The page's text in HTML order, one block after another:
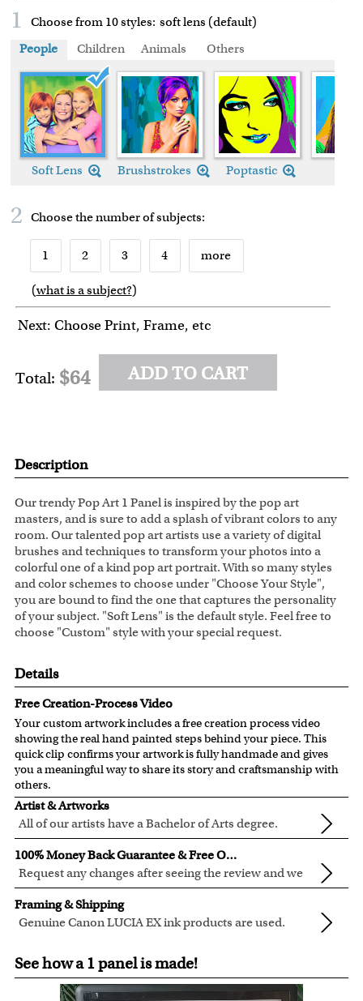
1 Choose from 10 styles: soft lens (default)
People
Children Animals Others
Soft Lens Brushstrokes Poptastic
Soft Lens (default)
2 Choose the number ofsubjects:
1 2 3 4 more
6 7 8
(what is a subject?)
Next: Choose Print, Frame, etc
Total: $64 ADD TO CART
Description
Our trendy Pop Art 1 Panel is inspired by the pop art
masters, and is sure to add a splash of vibrant colors to any
room. Our talented pop art artists use a variety of digital
brushes and techniques to transform your photos into a
colorful one of a kind pop art portrait. With so many styles
and color schemes to choose under "Choose Your Style",
you are bound to find the one that captures the personality
of your subject. "Soft Lens" is the default style. Feel free to
choose "Custom" style with your special request.
Details
Free Creation-Process Video
Your custom artwork includes a free creation process video
showing the real hand painted steps behind your piece. This
quick clip confirms your artwork is fully handmade and gives
you a meaningful way to share its story and craftsmanship with
others.
Artist & Artworks
All of our artists have a Bachelor of Arts degree.
For over ten years, our talented artists have been turning
photos into beautiful pop art or other digital styles for our
customers like you.
Clear photos are required for quality artwork. Please click
herefor our photo requirement.
100% Money Back Guarantee & Free Online Preview
Request any changes after seeing the review and we
will modify your artwork for FREE.
We will refund 100% of your money if you don't love your
artwork.
You also have 7 days to return your artwork if you
receiving it.
Framing & Shipping
Genuine Canon LUCIA EX ink products are used.
scratch resistant surface, and exceptional color
quality.
All artwork is printed, framed and inspected in our Chicago
Art Studio, backed by our 100% money-back guarantee.
See how a 1 panel is made!